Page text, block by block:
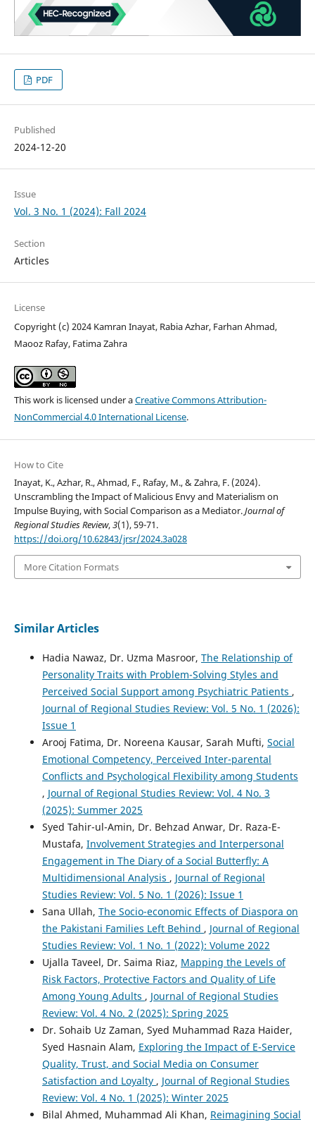
PDF
Published
2024-12-20
Issue
Vol. 3 No. 1 (2024): Fall 2024
Section
Articles
License
Copyright (c) 2024 Kamran Inayat, Rabia Azhar, Farhan Ahmad,
Maooz Rafay, Fatima Zahra
This work is licensed under aCreative Commons Attribution-
NonCommercial 4.0 International License.
How to Cite
Inayat, K., Azhar, R., Ahmad, F., Rafay, M., & Zahra, F. (2024).
Unscrambling the Impact of Malicious Envy and Materialism on
Impulse Buying, with Social Comparison as a Mediator.Journal of
Regional Studies Review,3(1), 59-71.
https://doi.org/10.62843/jrsr/2024.3a028
More Citation Formats
Similar Articles
Hadia Nawaz, Dr. Uzma Masroor, The Relationship of
Personality Traits with Problem-Solving Styles and
Perceived Social Support among Psychiatric Patients ,
Journal of Regional Studies Review: Vol. 5 No. 1 (2026):
Issue 1
Arooj Fatima, Dr. Noreena Kausar, Sarah Mufti, Social
Emotional Competency, Perceived Inter-parental
Conflicts and Psychological Flexibility among Students
, Journal of Regional Studies Review: Vol. 4 No. 3
(2025): Summer 2025
Syed Tahir-ul-Amin, Dr. Behzad Anwar, Dr. Raza-E-
Mustafa, Involvement Strategies and Interpersonal
Engagement in The Diary of a Social Butterfly: A
Multidimensional Analysis , Journal of Regional
Studies Review: Vol. 5 No. 1 (2026): Issue 1
Sana Ullah, The Socio-economic Effects of Diaspora on
the Pakistani Families Left Behind , Journal of Regional
Studies Review: Vol. 1 No. 1 (2022): Volume 2022
Ujalla Taveel, Dr. Saima Riaz, Mapping the Levels of
Risk Factors, Protective Factors and Quality of Life
Among Young Adults , Journal of Regional Studies
Review: Vol. 4 No. 2 (2025): Spring 2025
Dr. Sohaib Uz Zaman, Syed Muhammad Raza Haider,
Syed Hasnain Alam, Exploring the Impact of E-Service
Quality, Trust, and Social Media on Consumer
Satisfaction and Loyalty , Journal of Regional Studies
Review: Vol. 4 No. 1 (2025): Winter 2025
Bilal Ahmed, Muhammad Ali Khan, Reimagining Social